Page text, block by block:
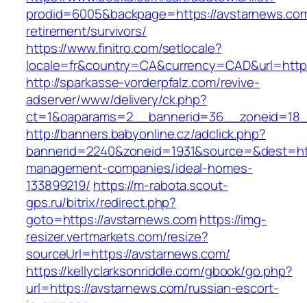
prodid=6005&backpage=https://
retirement/survivors/
https://www.finitro.com/setlocale?
http://sparkasse-vorderpfalz.com/revive-
adserver/www/delivery/ck.php?
http://banners.babyonline.cz/adclick.php?
management-companies/ideal-homes-
133899219/ https://m-rabota.scout-
gps.ru/bitrix/redirect.php?
goto=https://avstarnews.comhttps://img-
resizer.vertmarkets.com/resize?
sourceUrl=https://avstarnews.com/
https://kellyclarksonriddle.com/gbook/go.php?
url=https://avstarnews.com/russian-escort-